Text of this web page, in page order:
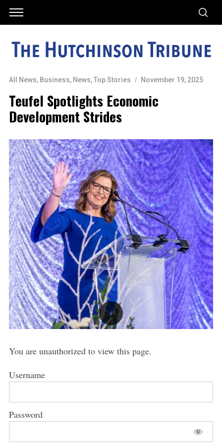
All News, Business, News,Top Stories November 19, 2025
Teufel Spotlights Economic
Development Strides
You are unauthorized to view this page.
Username
Password